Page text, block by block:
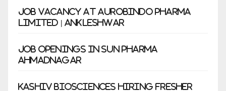
Job Vacancy at Aurobindo Pharma
Limited | Ankleshwar
Job Openings in Sun Pharma
Ahmadnagar
Kashiv Biosciences Hiring Fresher